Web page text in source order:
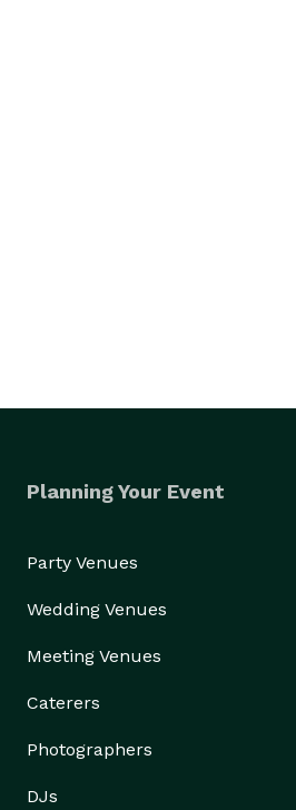
Planning Your Event
Party Venues
Wedding Venues
Meeting Venues
Caterers
Photographers
DJs